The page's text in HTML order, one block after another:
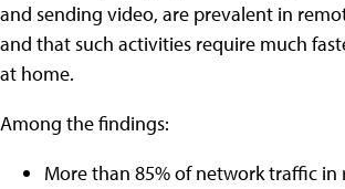
and sending video, are prevalent in
and that such activities require much
at home.
Among the findings:
More than 85% of network traffic in